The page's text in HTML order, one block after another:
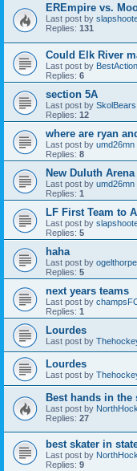
EREmpire vs.
Last post by
Replies: 131
Could Elk River
Last post by
Replies: 6
section 5A
Last post by SkolBears
Replies: 12
where are ryan
Last post by umd26mn
Replies: 8
New Duluth Arena
Last post by umd26mn
Replies: 1
LF First Team to
Last post by
Replies: 5
haha
Last post by
Replies: 5
next years teams
Last post by
Replies: 1
Lourdes
Last post by
Lourdes
Last post by
Best hands in the
Last post by
Replies: 27
best skater in
Last post by
Replies: 9